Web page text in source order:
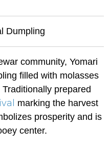
Dumpling
community, Yomari
filled with molasses
prepared
marking the harvest
prosperity and is
center.